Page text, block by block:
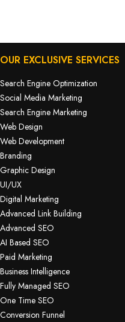
OUR EXCLUSIVE SERVICES
Search Engine Optimization
Social Media Marketing
Search Engine Marketing
Web Design
Web Development
Branding
Graphic Design
UI/UX
Digital Marketing
Advanced Link Building
Advanced SEO
AI Based SEO
Paid Marketing
Business Intelligence
Fully Managed SEO
One Time SEO
Conversion Funnel